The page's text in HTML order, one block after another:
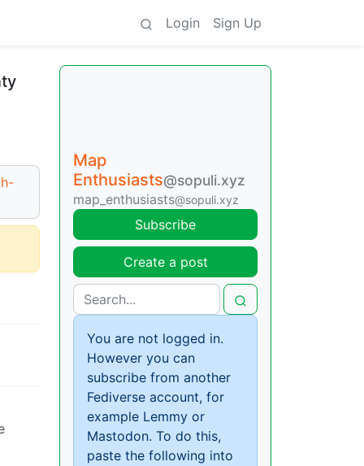
Login Sign Up
Map
Enthusiasts@sopuli.xyz
map_enthusiasts@sopuli.xyz
Subscribe
Create a post
You are not logged in.
However you can
subscribe from another
Fediverse account, for
example Lemmy or
Mastodon. To do this,
paste the following into